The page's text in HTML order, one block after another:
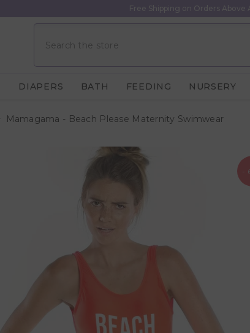
Free Shipping on Orders Above
DIAPERS BATH FEEDING NURSERY
Mamagama - Beach Please Maternity Swimwear
-